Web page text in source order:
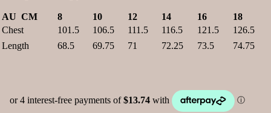
AU CM 8 10 12 14 16
18
Chest
101.5 106.5 111.5 116.5 121.5
126.5
Length
68.5 69.75 71 72.25 73.5 74.75